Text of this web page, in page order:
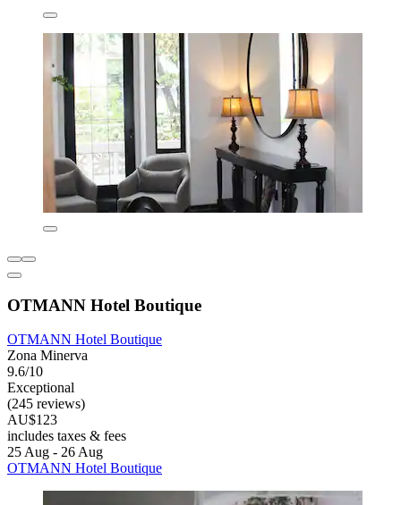
OTMANN Hotel Boutique
OTMANN Hotel Boutique
Zona Minerva
9.6/10
Exceptional
(245 reviews)
AU$123
includes taxes & fees
25 Aug - 26 Aug
OTMANN Hotel Boutique